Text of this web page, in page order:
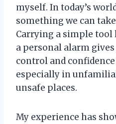
myself. In today’s
something we can
Carrying a simple
a personal alarm gives
control and
especially in
unsafe places.
My experience has